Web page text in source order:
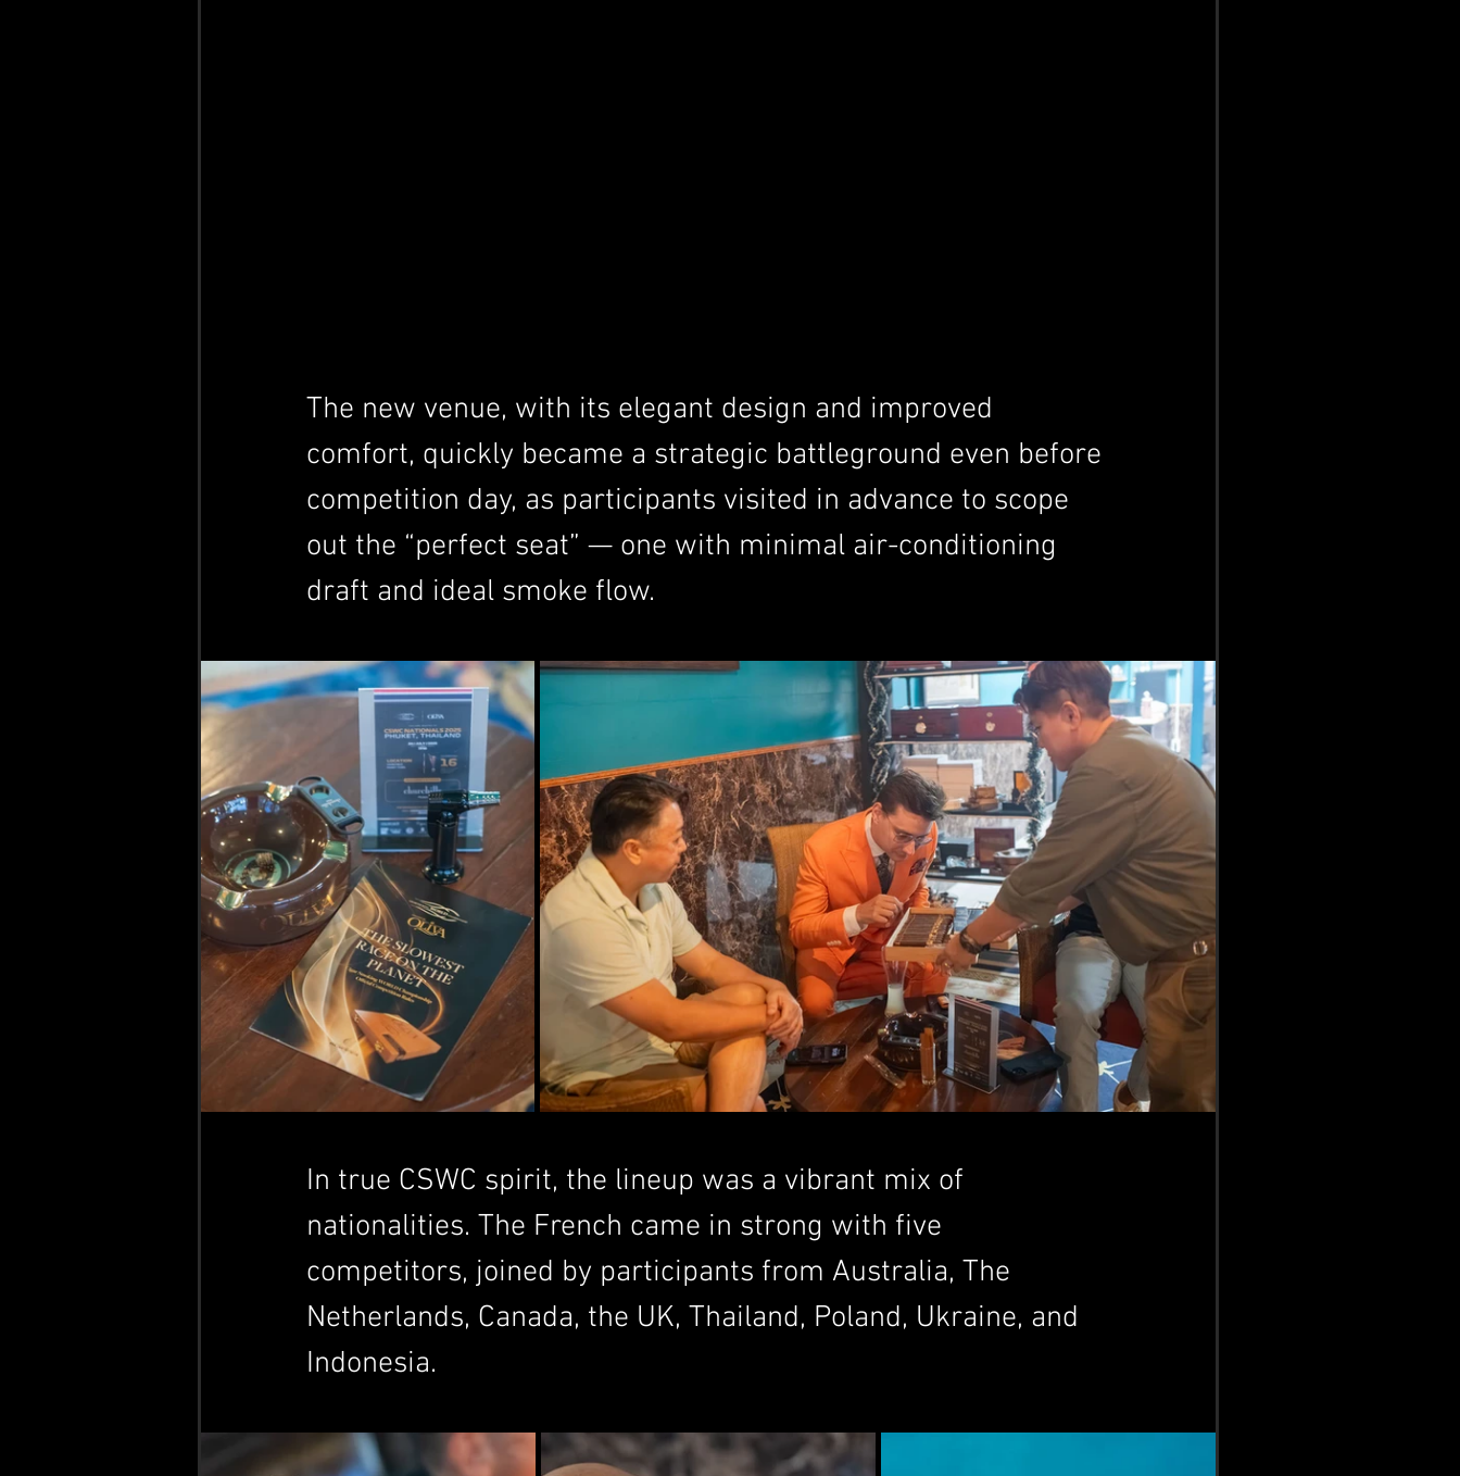
The new venue, with its elegant design and improved
comfort, quickly became a strategic battleground even before
competition day, as participants visited in advance to scope
out the “perfect seat” — one with minimal air-conditioning
draft and ideal smoke flow.
In true CSWC spirit, the lineup was a vibrant mix of
nationalities. The French came in strong with five
competitors, joined by participants from Australia, The
Netherlands, Canada, the UK, Thailand, Poland, Ukraine, and
Indonesia.